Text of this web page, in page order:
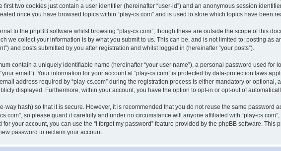
first two cookies just contain a user identifier (hereinafter “user-id”) and an anonymous session
once you have browsed topics within “play-cs.com” and is used to store which topics have been
to the phpBB software whilst browsing “play-cs.com”, though these are outside the scope of this
we collect your information is by what you submit to us. This can be, and is not limited to: posting as
and posts submitted by you after registration and whilst logged in (hereinafter “your posts”).
contain a uniquely identifiable name (hereinafter “your user name”), a personal password used for
email”). Your information for your account at “play-cs.com” is protected by data-protection laws
address required by “play-cs.com” during the registration process is either mandatory or optional,
displayed. Furthermore, within your account, you have the option to opt-in or opt-out of
way hash) so that it is secure. However, it is recommended that you do not reuse the same password
so please guard it carefully and under no circumstance will anyone affiliated with “play-
your account, you can use the “I forgot my password” feature provided by the phpBB software.
password to reclaim your account.